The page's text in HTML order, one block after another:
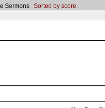
Sermons Sorted by score.